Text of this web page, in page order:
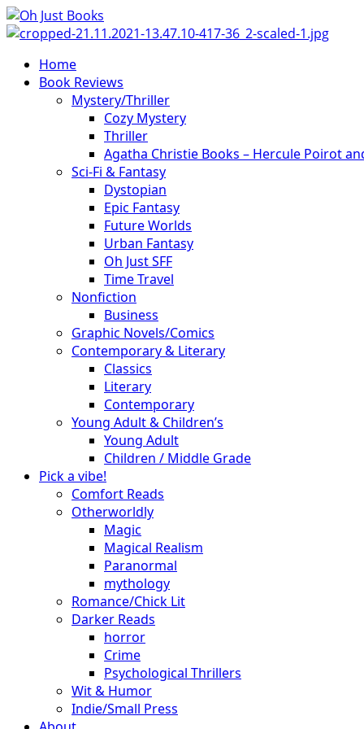
Skip
to
Primary
Menu
Home
Book Reviews
Mystery/Thriller
Cozy Mystery
Thriller
Agatha Christie Books – Hercule Poirot
Sci-Fi & Fantasy
Dystopian
Epic Fantasy
Future Worlds
Urban Fantasy
Oh Just SFF
Time Travel
Nonfiction
Business
Graphic Novels/Comics
Contemporary & Literary
Classics
Literary
Contemporary
Young Adult & Children’s
Young Adult
Children / Middle Grade
Pick a vibe!
Comfort Reads
Otherworldly
Magic
Magical Realism
Paranormal
mythology
Romance/Chick Lit
Darker Reads
horror
Crime
Psychological Thrillers
Wit & Humor
Indie/Small Press